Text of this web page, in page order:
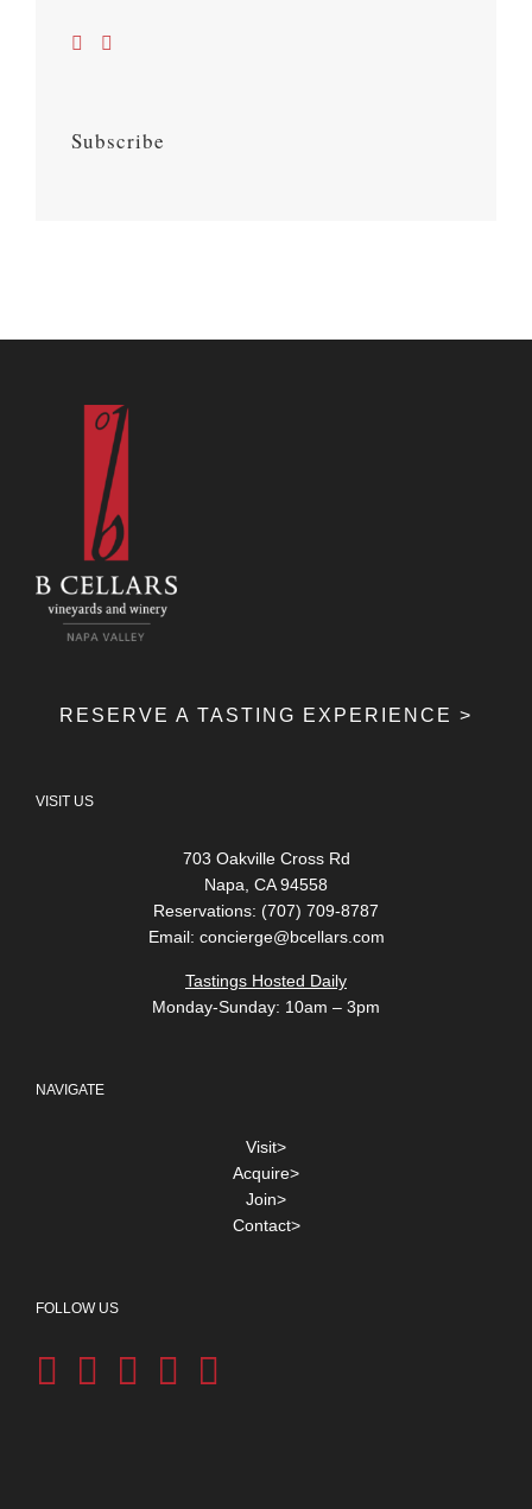
Subscribe
RESERVE A TASTING EXPERIENCE >
VISIT US
703 Oakville Cross Rd
Napa, CA 94558
Reservations: (707) 709-8787
Email: concierge@bcellars.com
Tastings Hosted Daily
Monday-Sunday: 10am – 3pm
NAVIGATE
Visit>
Acquire>
Join>
Contact>
FOLLOW US